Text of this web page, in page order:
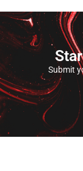
Submit